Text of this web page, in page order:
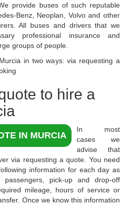
provide buses of such reputable
Benz, Neoplan, Volvo and other
All buses and drivers that we
professional insurance and
groups of people.
in two ways: via requesting a
to hire a
IN MURCIA
In most
cases we
advise that
via requesting a quote. You need
information for each day as
pick-up and drop-off
mileage, hours of service or
Once we know this information